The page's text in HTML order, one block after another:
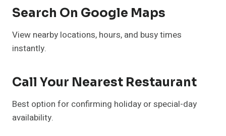
Search On Google Maps
View nearby locations, hours, and busy times
instantly.
Call Your Nearest Restaurant
Best option for confirming holiday or special-day
availability.